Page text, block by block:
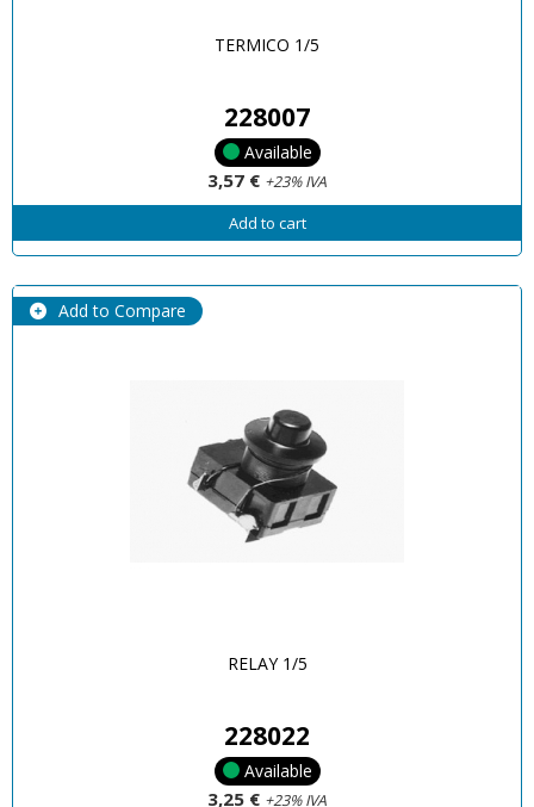
TERMICO 1/5
228007
Available
3,57 € +23% IVA
Add to cart
Add to Compare
RELAY 1/5
228022
Available
3,25 € +23% IVA